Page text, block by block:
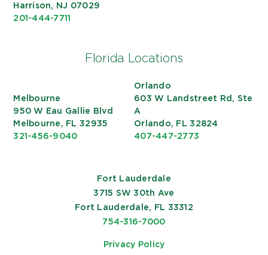
Harrison, NJ 07029
201-444-7711
Florida Locations
Melbourne
950 W Eau Gallie Blvd
Melbourne, FL 32935
321-456-9040
Orlando
603 W Landstreet Rd, Ste
A
Orlando, FL 32824
407-447-2773
Fort Lauderdale
3715 SW 30th Ave
Fort Lauderdale, FL 33312
754-316-7000
Privacy Policy